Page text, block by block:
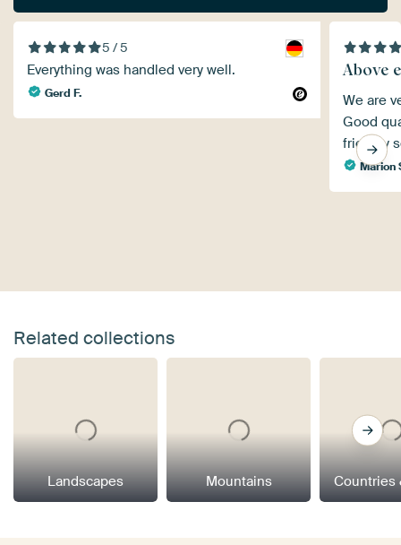
5 / 5
Everything was handled very well.
Gerd F.
Above
We are
Good
friendly
Marion
Related collections
Landscapes Mountains Countries